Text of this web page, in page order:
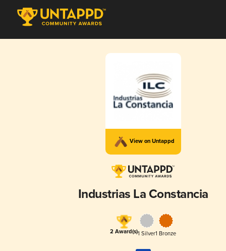
View on Untappd
Industrias La Constancia
2 Award(s)1 Silver1 Bronze